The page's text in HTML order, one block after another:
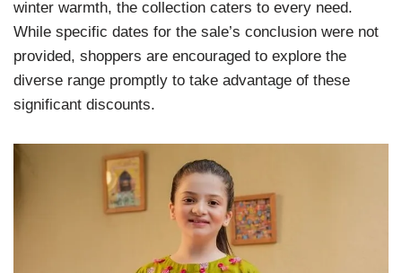
winter warmth, the collection caters to every need.
While specific dates for the sale’s conclusion were not
provided, shoppers are encouraged to explore the
diverse range promptly to take advantage of these
significant discounts.